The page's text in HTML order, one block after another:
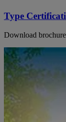
Type
Download brochure